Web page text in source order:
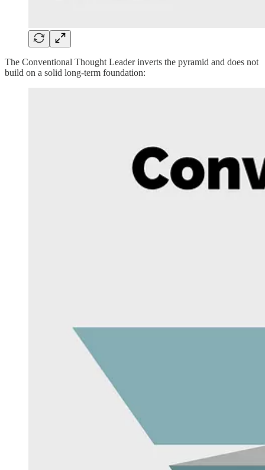
The Conventional Thought Leader inverts the pyramid and does not
build on a solid long-term foundation: